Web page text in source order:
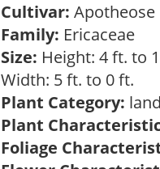
Cultivar: Apotheose
Family: Ericaceae
Size: Height: 4 ft. to
Width: 5 ft. to 0 ft.
Plant Category:
Plant
Foliage